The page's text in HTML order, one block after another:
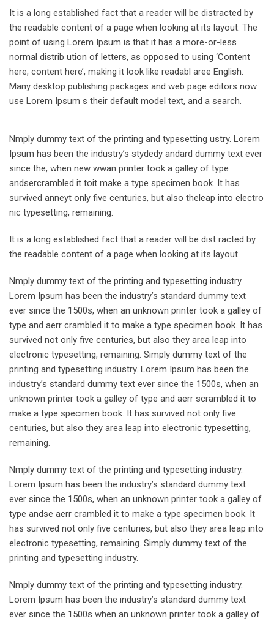
It is a long established fact that a reader will be distracted by
the readable content of a page when looking at its layout. The
point of using Lorem Ipsum is that it has a more-or-less
normal distrib ution of letters, as opposed to using ‘Content
here, content here’, making it look like readabl aree English.
Many desktop publishing packages and web page editors now
use Lorem Ipsum s their default model text, and a search.
Nmply dummy text of the printing and typesetting ustry. Lorem
Ipsum has been the industry’s stydedy andard dummy text ever
since the, when new wwan printer took a galley of type
andsercrambled it toit make a type specimen book. It has
survived anneyt only five centuries, but also theleap into electro
nic typesetting, remaining.
It is a long established fact that a reader will be dist racted by
the readable content of a page when looking at its layout.
Nmply dummy text of the printing and typesetting industry.
Lorem Ipsum has been the industry’s standard dummy text
ever since the 1500s, when an unknown printer took a galley of
type and aerr crambled it to make a type specimen book. It has
survived not only five centuries, but also they area leap into
electronic typesetting, remaining. Simply dummy text of the
printing and typesetting industry. Lorem Ipsum has been the
industry’s standard dummy text ever since the 1500s, when an
unknown printer took a galley of type and aerr scrambled it to
make a type specimen book. It has survived not only five
centuries, but also they area leap into electronic typesetting,
remaining.
Nmply dummy text of the printing and typesetting industry.
Lorem Ipsum has been the industry’s standard dummy text
ever since the 1500s, when an unknown printer took a galley of
type andse aerr crambled it to make a type specimen book. It
has survived not only five centuries, but also they area leap into
electronic typesetting, remaining. Simply dummy text of the
printing and typesetting industry.
Nmply dummy text of the printing and typesetting industry.
Lorem Ipsum has been the industry’s standard dummy text
ever since the 1500s when an unknown printer took a galley of